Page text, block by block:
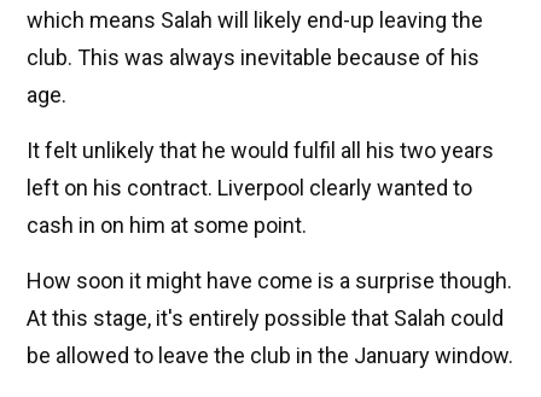
which means Salah will likely end-up leaving the
club. This was always inevitable because of his
age.
It felt unlikely that he would fulfil all his two years
left on his contract. Liverpool clearly wanted to
cash in on him at some point.
How soon it might have come is a surprise though.
At this stage, it's entirely possible that Salah could
be allowed to leave the club in the January window.